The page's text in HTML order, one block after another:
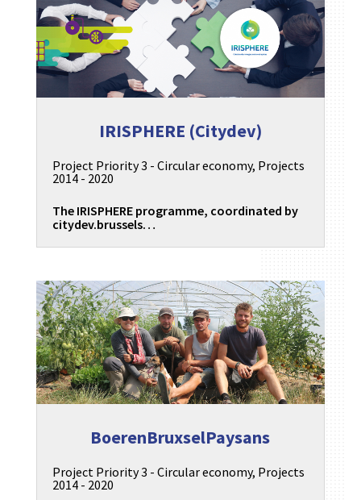
IRISPHERE (Citydev)
Project Priority 3 - Circular economy, Projects
2014 - 2020
The IRISPHERE programme, coordinated by
citydev.brussels…
BoerenBruxselPaysans
Project Priority 3 - Circular economy, Projects
2014 - 2020